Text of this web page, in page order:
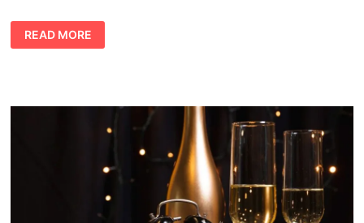
SLOTH
SYMBOLISM
AND
READ MORE